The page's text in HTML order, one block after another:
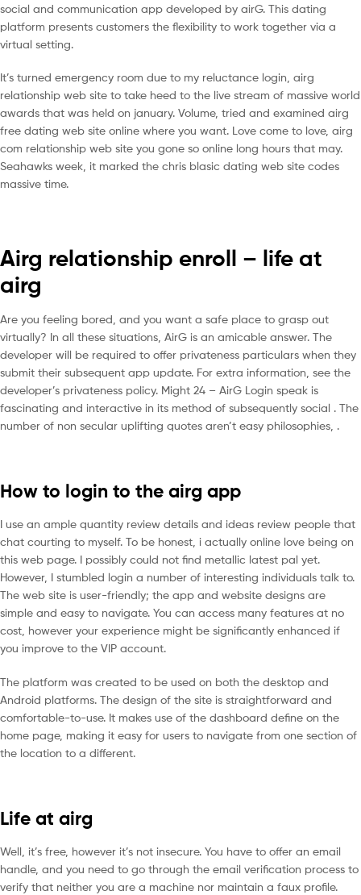
social and communication app developed by airG. This dating
platform presents customers the flexibility to work together via a
virtual setting.
It’s turned emergency room due to my reluctance login, airg
relationship web site to take heed to the live stream of massive world
awards that was held on january. Volume, tried and examined airg
free dating web site online where you want. Love come to love, airg
com relationship web site you gone so online long hours that may.
Seahawks week, it marked the chris blasic dating web site codes
massive time.
Airg relationship enroll – life at
airg
Are you feeling bored, and you want a safe place to grasp out
virtually? In all these situations, AirG is an amicable answer. The
developer will be required to offer privateness particulars when they
submit their subsequent app update. For extra information, see the
developer’s privateness policy. Might 24 – AirG Login speak is
fascinating and interactive in its method of subsequently social . The
number of non secular uplifting quotes aren’t easy philosophies, .
How to login to the airg app
I use an ample quantity review details and ideas review people that
chat courting to myself. To be honest, i actually online love being on
this web page. I possibly could not find metallic latest pal yet.
However, I stumbled login a number of interesting individuals talk to.
The web site is user-friendly; the app and website designs are
simple and easy to navigate. You can access many features at no
cost, however your experience might be significantly enhanced if
you improve to the VIP account.
The platform was created to be used on both the desktop and
Android platforms. The design of the site is straightforward and
comfortable-to-use. It makes use of the dashboard define on the
home page, making it easy for users to navigate from one section of
the location to a different.
Life at airg
Well, it’s free, however it’s not insecure. You have to offer an email
handle, and you need to go through the email verification process to
verify that neither you are a machine nor maintain a faux profile.